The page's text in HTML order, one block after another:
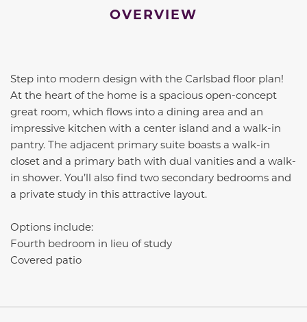
OVERVIEW
Step into modern design with the Carlsbad floor plan!
At the heart of the home is a spacious open-concept
great room, which flows into a dining area and an
impressive kitchen with a center island and a walk-in
pantry. The adjacent primary suite boasts a walk-in
closet and a primary bath with dual vanities and a walk-
in shower. You’ll also find two secondary bedrooms and
a private study in this attractive layout.
Options include:
Fourth bedroom in lieu of study
Covered patio